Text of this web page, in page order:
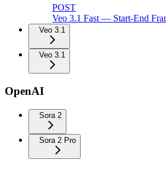
POST
Veo 3.1 Fast — Start-End
Veo 3.1
Veo 3.1
OpenAI
Sora 2
Sora 2 Pro